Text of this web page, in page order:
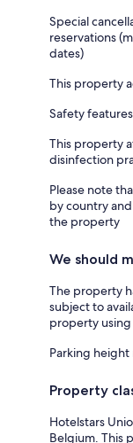
Special
reservations
dates)
This property
Safety
This property
disinfection
Please note
by country
the property
We should
The property
subject to
property
Parking
Property
Hotelstars
Belgium. This